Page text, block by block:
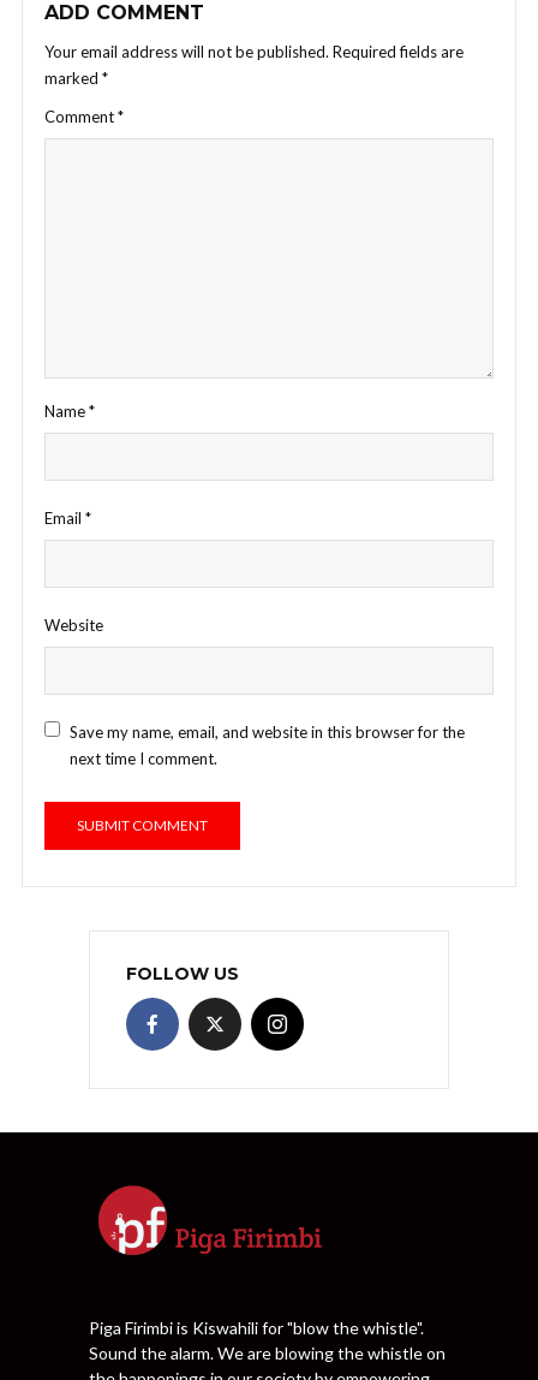
ADD COMMENT
Your email address will not be published. Required fields are
marked *
Comment*
Name*
Email *
Website
Save my name, email, and website in this browser for the
next time I comment.
FOLLOW US
Piga Firimbi is Kiswahili for "blow the whistle".
Sound the alarm. We are blowing the whistle on